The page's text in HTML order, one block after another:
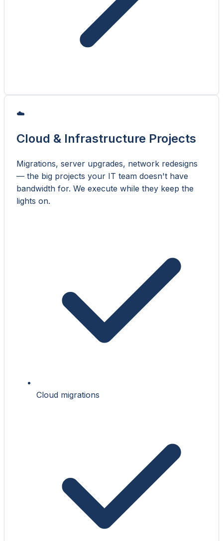
☁️
Cloud & Infrastructure Projects
Migrations, server upgrades, network redesigns
— the big projects your IT team doesn't have
bandwidth for. We execute while they keep the
lights on.
Cloud migrations